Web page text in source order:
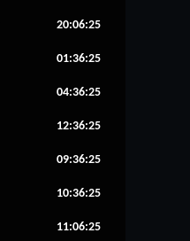
20:06:24
01:36:24
04:36:24
12:36:24
09:36:24
10:36:24
11:06:24